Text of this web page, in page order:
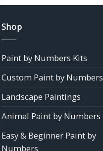
Shop
Paint by Numbers Kits
Custom Paint by Numbers
Landscape Paintings
Animal Paint by Numbers
Easy & Beginner Paint by
Numbers